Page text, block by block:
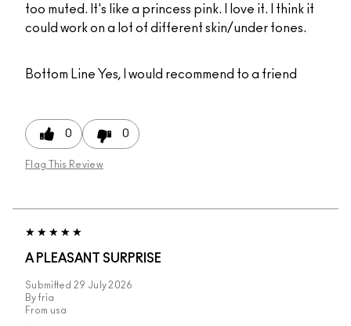
too muted. It's like a princess pink. I love it. I think it
could work on a lot of different skin/under tones.
Bottom Line Yes, I would recommend to a friend
0 0
Flag This Review
A PLEASANT SURPRISE
Submitted 29 July 2026
By fria
From usa